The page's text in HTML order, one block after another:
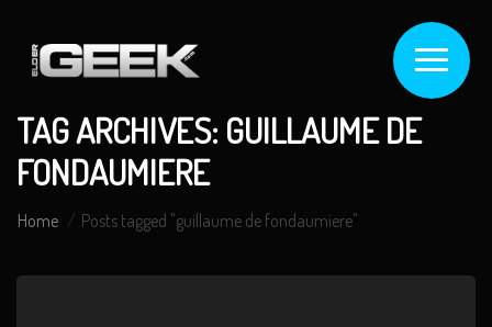
TAG ARCHIVES: GUILLAUME DE
FONDAUMIERE
Home Posts tagged "guillaume de fondaumiere"